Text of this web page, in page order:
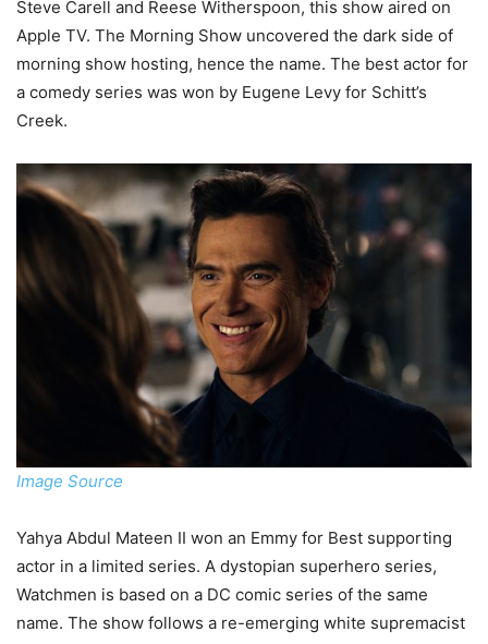
Steve Carell and Reese Witherspoon, this show aired on
Apple TV. The Morning Show uncovered the dark side of
morning show hosting, hence the name. The best actor for
a comedy series was won by Eugene Levy for Schitt’s
Creek.
Image Source
Yahya Abdul Mateen II won an Emmy for Best supporting
actor in a limited series. A dystopian superhero series,
Watchmen is based on a DC comic series of the same
name. The show follows a re-emerging white supremacist